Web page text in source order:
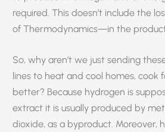
required. This doesn’t include the
of Thermodynamics—in the
So, why aren’t we just sending
lines to heat and cool homes,
better? Because hydrogen is
extract it is usually produced by
dioxide, as a byproduct. Moreover,